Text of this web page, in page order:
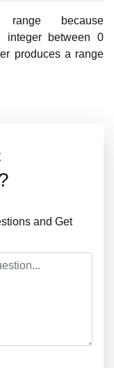
because
integer between 0
produces a range
and Get